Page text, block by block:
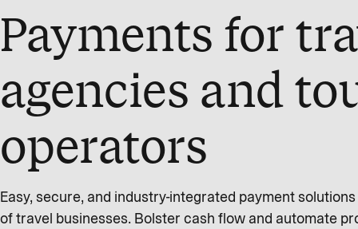
Payments for
agencies and
operators
Easy, secure, and industry-integrated payment
of travel businesses. Bolster cash flow and automate